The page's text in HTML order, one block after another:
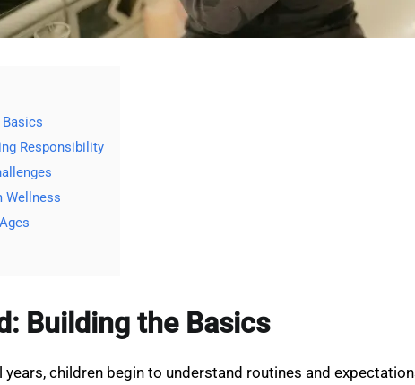
Responsibility
Wellness
Building the Basics
years, children begin to understand routines and